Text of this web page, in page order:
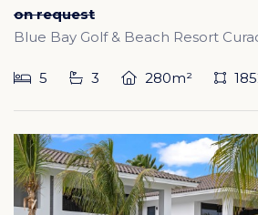
on request
Blue Bay Golf & Beach Resort
5 3 280m²